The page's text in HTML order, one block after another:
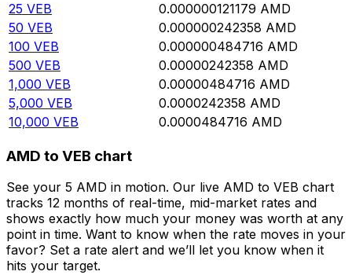
25 VEB 0.000000121179 AMD
50 VEB 0.000000242358 AMD
100 VEB 0.000000484716 AMD
500 VEB 0.00000242358 AMD
1,000 VEB 0.00000484716 AMD
5,000 VEB 0.0000242358 AMD
10,000 VEB 0.0000484716 AMD
AMD to VEB chart
See your 5 AMD in motion. Our live AMD to VEB chart
tracks 12 months of real-time, mid-market rates and
shows exactly how much your money was worth at any
point in time. Want to know when the rate moves in your
favor? Set a rate alert and we’ll let you know when it
hits your target.